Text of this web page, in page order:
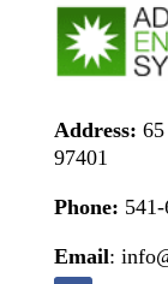
Address:
97401
Phone:
Email: